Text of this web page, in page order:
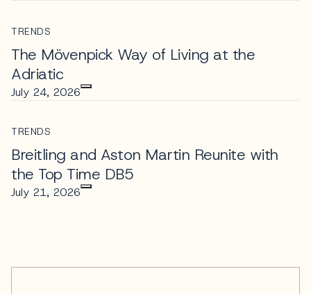
TRENDS
The Mövenpick Way of Living at the
Adriatic
July 24, 2026
TRENDS
Breitling and Aston Martin Reunite with
the Top Time DB5
July 21, 2026